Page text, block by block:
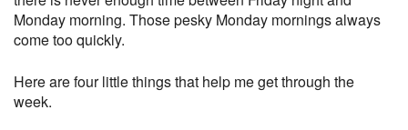
Monday morning. Those pesky Monday mornings always
come too quickly.
Here are four little things that help me get through the
week.